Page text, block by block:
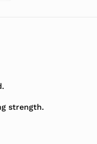
strength.